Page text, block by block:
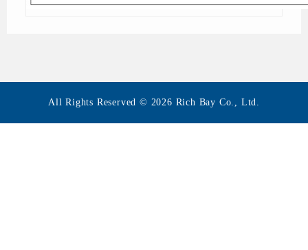
All Rights Reserved © 2026 Rich Bay Co., Ltd.